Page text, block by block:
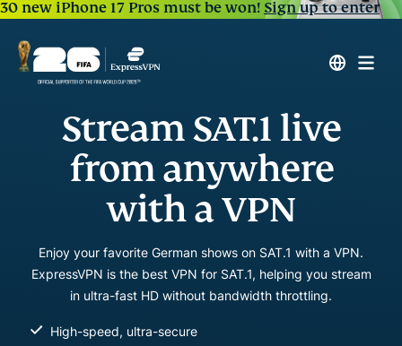
30 new iPhone 17 Pros must be won!Sign up to enter
Stream SAT.1 live
from anywhere
with a VPN
Enjoy your favorite German shows on SAT.1 with a VPN.
ExpressVPN is the best VPN for SAT.1, helping you stream
in ultra-fast HD without bandwidth throttling.
High-speed, ultra-secure